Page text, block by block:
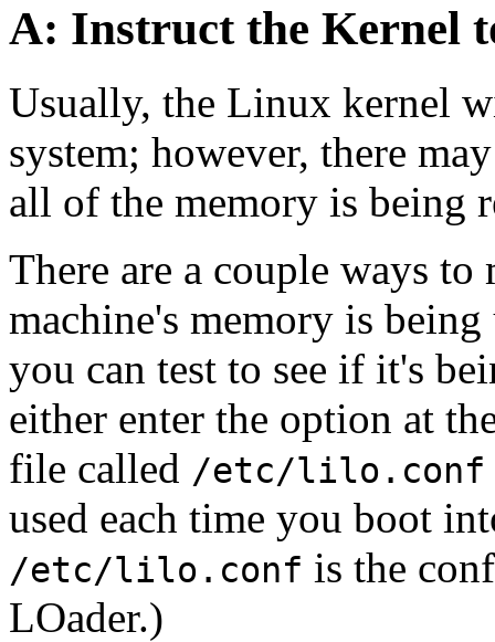
A: Instruct the Kernel
Usually, the Linux kernel
system; however, there
all of the memory is being
There are a couple ways
machine's memory is
you can test to see if it's
either enter the option at
file called /etc/lilo.conf
used each time you boot
/etc/lilo.conf is the
LOader.)